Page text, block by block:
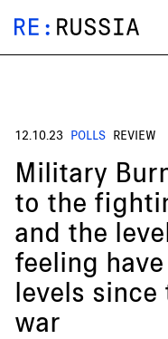
12.10.23 POLLS REVIEW
Military
to the
and the
feeling
levels
war